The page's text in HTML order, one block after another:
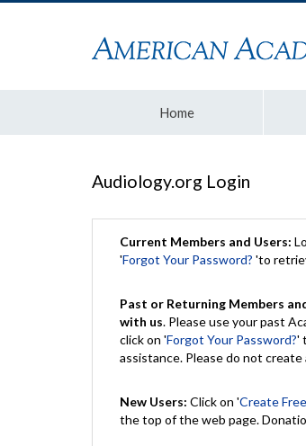
Home
Audiology.org Login
Current Members and Users:
'Forgot Your Password? 'to
Past or Returning Members
with us. Please use your past
click on 'Forgot Your Password?'
assistance. Please do not create
New Users: Click on 'Create
the top of the web page.